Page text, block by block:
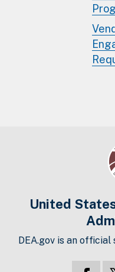
United
DEA.gov is an